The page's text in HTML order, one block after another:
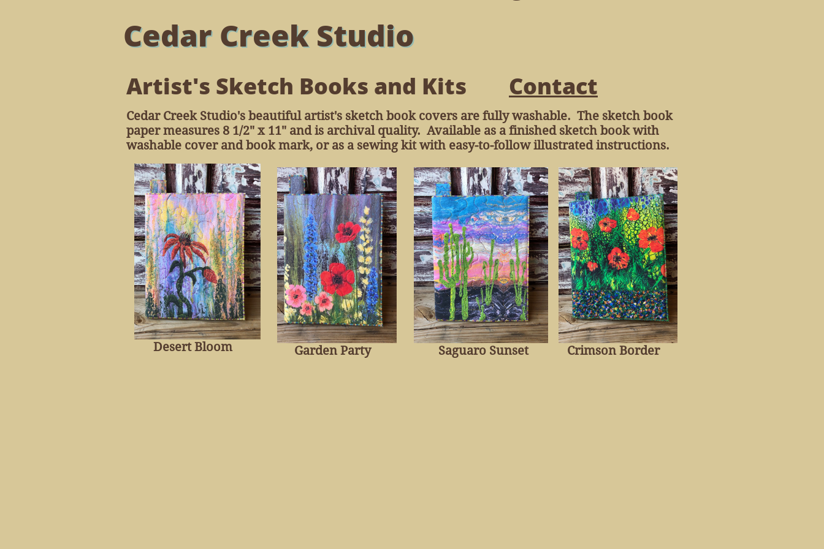
Cedar Creek Studio
Artist's Sketch Books and Kits
Cedar Creek Studio's beautiful artist's sketch book covers are fully washable. The sketch book
paper measures 8 1/2" x 11" and is archival quality. Available as a finished sketch book with
washable cover and book mark, or as a sewing kit with easy-to-follow illustrated instructions.
Saguaro Sunset
Garden Party
Desert Bloom Crimson Border
Contact